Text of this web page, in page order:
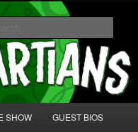
SHOW GUEST BIOS